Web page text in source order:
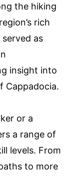
the hiking
rich
as
insight into
Cappadocia.
or a
a range of
levels. From
to more